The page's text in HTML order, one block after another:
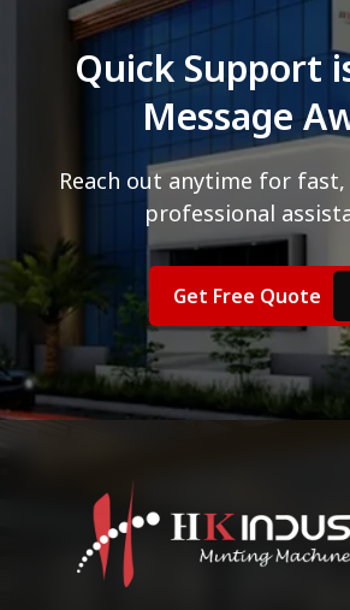
Quick Support
Message
Reach out anytime for
professional
Get Free Quote